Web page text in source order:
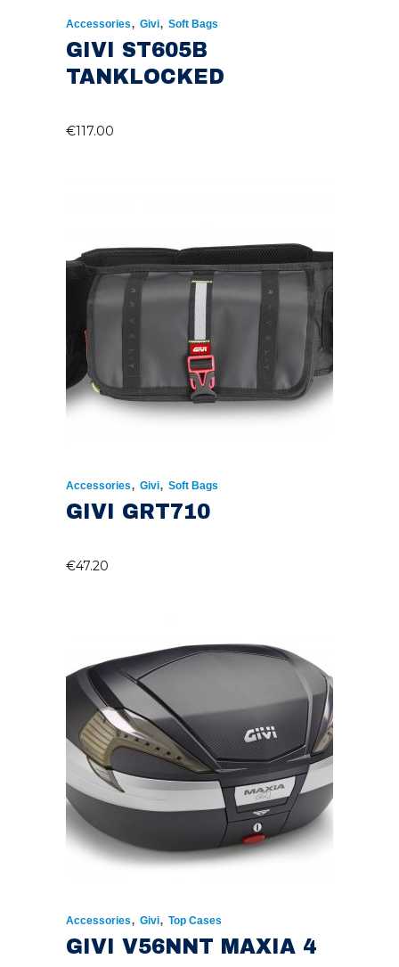
Accessories, Givi, Soft Bags
GIVI ST605B
TANKLOCKED
€117.00
Accessories, Givi, Soft Bags
GIVI GRT710
€47.20
Accessories, Givi, Top Cases
GIVI V56NNT MAXIA 4